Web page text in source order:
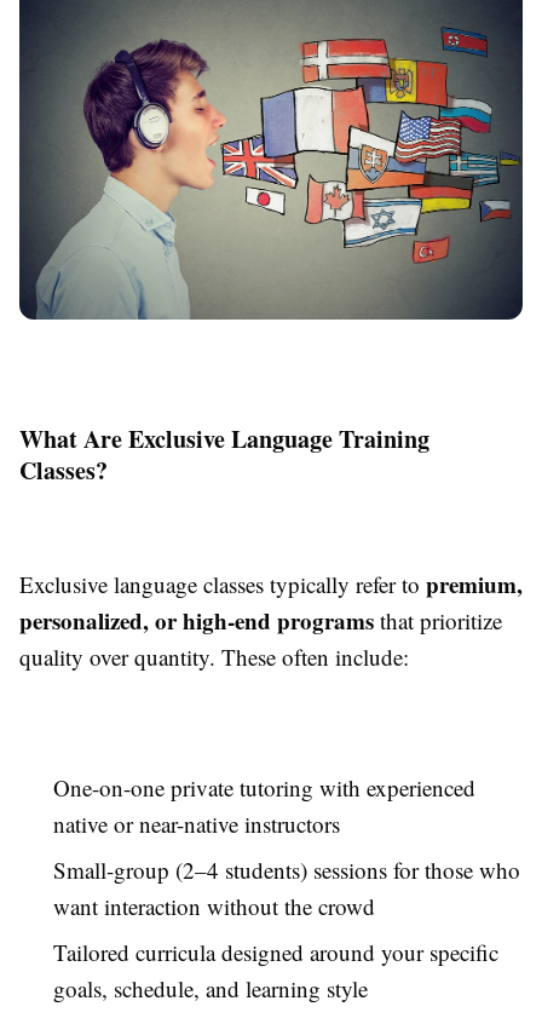
What Are Exclusive Language Training
Classes?
Exclusive language classes typically refer to premium,
personalized, or high-end programs that prioritize
quality over quantity. These often include:
One-on-one private tutoring with experienced
native or near-native instructors
Small-group (2–4 students) sessions for those who
want interaction without the crowd
Tailored curricula designed around your specific
goals, schedule, and learning style